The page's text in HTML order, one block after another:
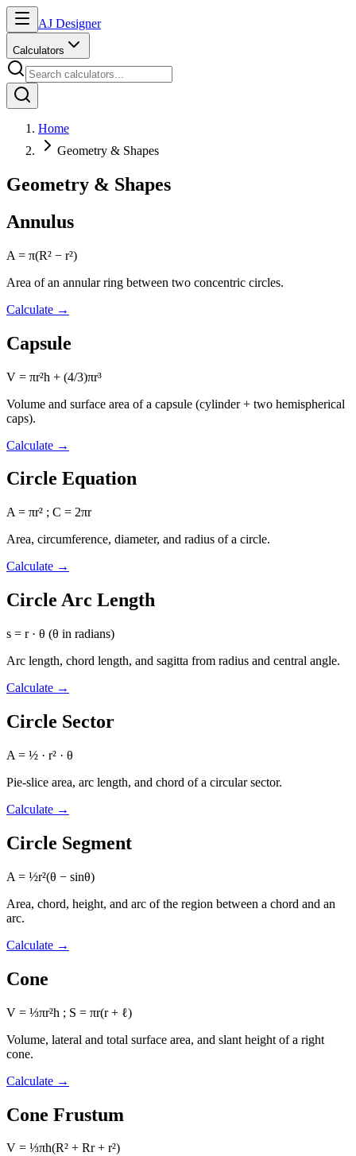
AJ Designer
Calculators
Home
Geometry & Shapes
Geometry & Shapes
Annulus
A = π(R² − r²)
Area of an annular ring between two concentric circles.
Calculate →
Capsule
V = πr²h + (4/3)πr³
Volume and surface area of a capsule (cylinder + two hemispherical
caps).
Calculate →
Circle Equation
A = πr² ; C = 2πr
Area, circumference, diameter, and radius of a circle.
Calculate →
Circle Arc Length
s = r · θ (θ in radians)
Arc length, chord length, and sagitta from radius and central angle.
Calculate →
Circle Sector
A = ½ · r² · θ
Pie-slice area, arc length, and chord of a circular sector.
Calculate →
Circle Segment
A = ½r²(θ − sinθ)
Area, chord, height, and arc of the region between a chord and an
arc.
Calculate →
Cone
V = ⅓πr²h ; S = πr(r + ℓ)
Volume, lateral and total surface area, and slant height of a right
cone.
Calculate →
Cone Frustum
V = ⅓πh(R² + Rr + r²)